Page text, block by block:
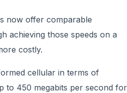
now offer comparable
achieving those speeds on a
costly.
cellular in terms of
to 450 megabits per second for